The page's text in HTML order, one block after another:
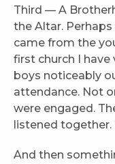
Third — A
the Altar.
came from the
first church I
boys noticeably
attendance. Not
were engaged.
listened
And then